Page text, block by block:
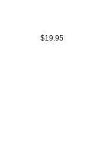
$19.95